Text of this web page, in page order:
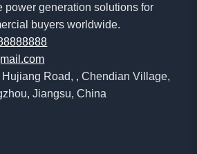
power generation solutions for
buyers worldwide.
Hujiang Road, , Chendian Village,
Jiangsu, China